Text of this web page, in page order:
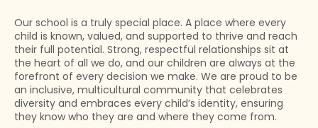
Our school is a truly special place. A place where every
child is known, valued, and supported to thrive and reach
their full potential. Strong, respectful relationships sit at
the heart of all we do, and our children are always at the
forefront of every decision we make. We are proud to be
an inclusive, multicultural community that celebrates
diversity and embraces every child’s identity, ensuring
they know who they are and where they come from.